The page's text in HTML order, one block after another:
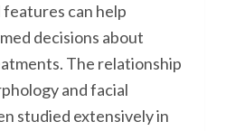
can help
decisions about
The relationship
and facial
studied extensively in